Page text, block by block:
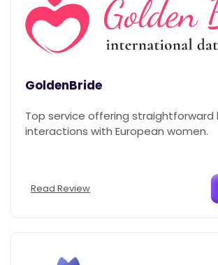
GoldenBride
Top service offering straightforward
interactions with European women.
Read Review